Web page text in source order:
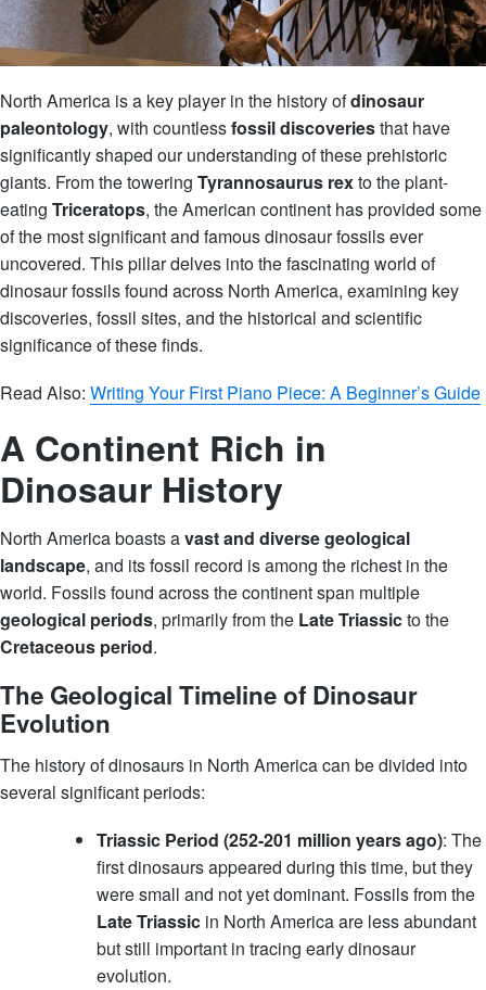
North America is a key player in the history ofdinosaur
paleontology, with countlessfossil discoveriesthat have
significantly shaped our understanding of these prehistoric
giants. From the towering Tyrannosaurus rexto the plant-
eating Triceratops, the American continent has provided some
of the most significant and famous dinosaur fossils ever
uncovered. This pillar delves into the fascinating world of
dinosaur fossils found across North America, examining key
discoveries, fossil sites, and the historical and scientific
significance of these finds.
Read Also: Writing Your First Piano Piece: A Beginner’s Guide
A Continent Rich in
Dinosaur History
North America boasts avast and diverse geological
landscape, and its fossil record is among the richest in the
world. Fossils found across the continent span multiple
geological periods, primarily from the Late Triassicto the
Cretaceous period.
The Geological Timeline of Dinosaur
Evolution
The history of dinosaurs in North America can be divided into
several significant periods:
Triassic Period (252-201 million years ago): The
first dinosaurs appeared during this time, but they
were small and not yet dominant. Fossils from the
Late Triassicin North America are less abundant
but still important in tracing early dinosaur
evolution.